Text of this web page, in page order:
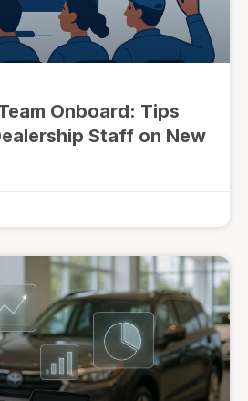
Onboard: Tips
Staff on New